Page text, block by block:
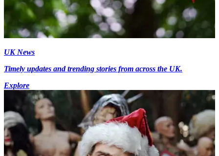
UK News
Timely updates and trending stories from across the UK.
Explore